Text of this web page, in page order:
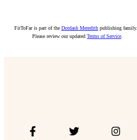
FitToFar is part of the Dotdash Meredith publishing family.
Please review our updated Terms of Service